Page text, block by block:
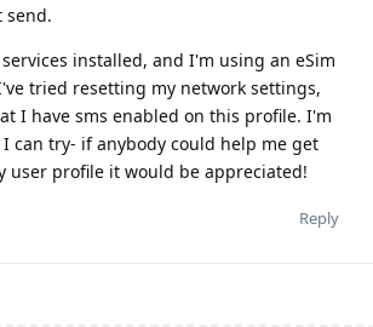
send.
installed, and I'm using an eSim
tried resetting my network settings,
I have sms enabled on this profile. I'm
can try- if anybody could help me get
user profile it would be appreciated!
Reply